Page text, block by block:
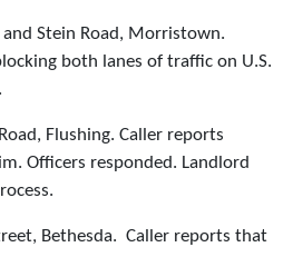
Stein Road, Morristown.
both lanes of traffic on U.S.
Flushing. Caller reports
Officers responded. Landlord
Bethesda. Caller reports that